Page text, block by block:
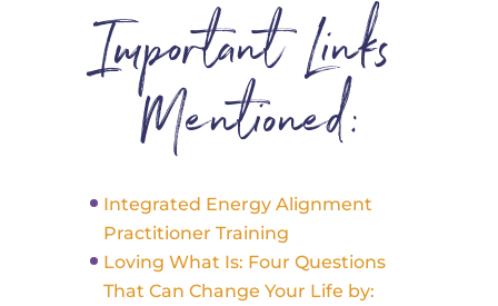
Important Links
Mentioned:
Integrated Energy Alignment
Practitioner Training
Loving What Is: Four Questions
That Can Change Your Life by: